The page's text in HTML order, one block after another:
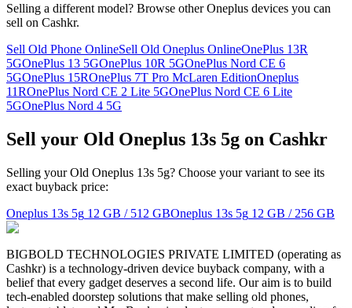
Selling a different model? Browse otherOneplus devices you can
sell on Cashkr.
Sell Old Phone OnlineSell Old Oneplus OnlineOnePlus 13R
5GOnePlus 13 5GOnePlus 10R 5GOnePlus Nord CE 6
5GOnePlus 15ROnePlus 7T Pro McLaren EditionOneplus
11ROnePlus Nord CE 2 Lite 5GOnePlus Nord CE 6 Lite
5GOnePlus Nord 4 5G
Sell your Old Oneplus 13s 5g on Cashkr
Selling your Old Oneplus 13s 5g? Choose your variant to see its
exact buyback price:
Oneplus 13s 5g 12 GB / 512 GBOneplus 13s 5g 12 GB / 256 GB
BIGBOLD TECHNOLOGIES PRIVATE LIMITED (operating as
Cashkr) is a technology-driven device buyback company, with a
belief that every gadget deserves a second life. Our aim is to build
tech-enabled doorstep solutions that make selling old phones,